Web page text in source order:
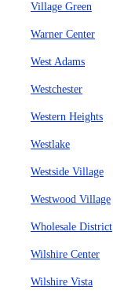
Village Green
Warner Center
West Adams
Westchester
Western Heights
Westlake
Westside Village
Westwood Village
Wholesale District
Wilshire Center
Wilshire Vista